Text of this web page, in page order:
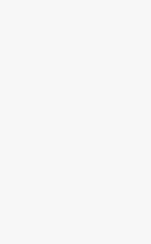
And, Here is What
[Moore Water & Air] was
professional. He did a great
problem was with my water
better job explaining how he
They’ll service my water
[Moore Water & Air] was
friendly, yet profession-al.